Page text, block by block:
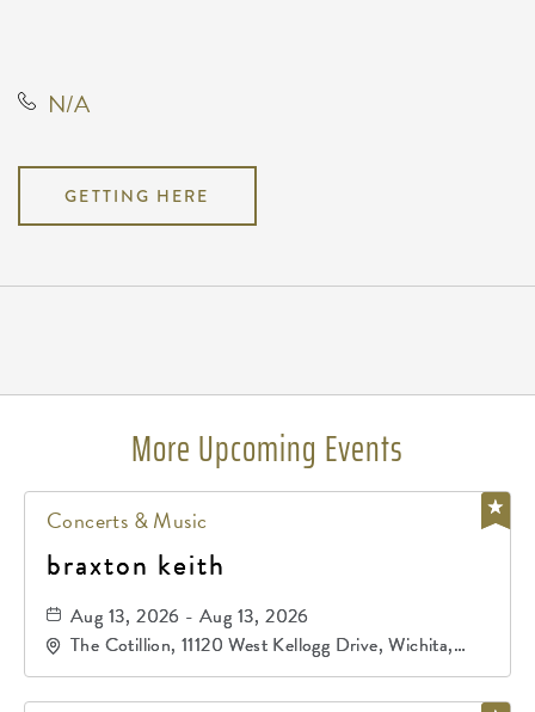
N/A
GETTING HERE
More Upcoming Events
Concerts & Music
braxton keith
Aug 13, 2026 - Aug 13, 2026
The Cotillion, 11120 West Kellogg Drive, Wichita,
Kansas, 67209